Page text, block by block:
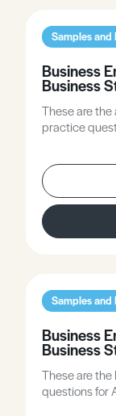
Samples and
Business
Business
These are
practice
Samples and
Business
Business
These are
questions for